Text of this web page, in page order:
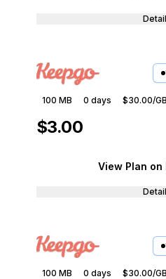
100 MB 0 days $30.00/GB
$3.00
View Plan on
100 MB 0 days $30.00/GB